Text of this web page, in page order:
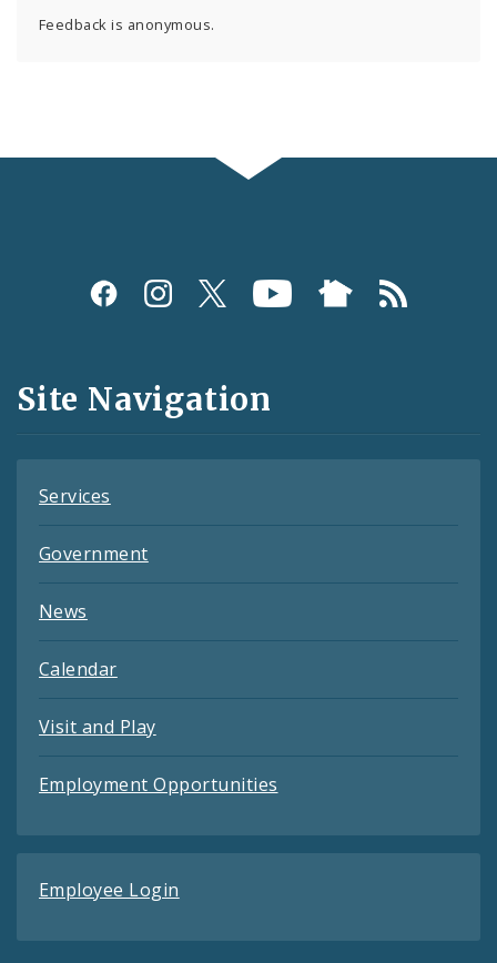
Feedback is anonymous.
Social
and
Feeds
Site Navigation
Services
Government
News
Calendar
Visit and Play
Employment Opportunities
Employee Login